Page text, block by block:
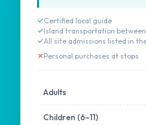
Certified local guide
Island transportation
All site admissions listed in
Personal purchases at stops
Adults
Children (6–11)